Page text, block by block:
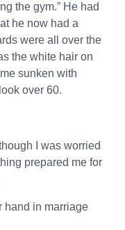
the gym.” He had
he now had a
were all over the
the white hair on
sunken with
over 60.
I was worried
prepared me for
hand in marriage